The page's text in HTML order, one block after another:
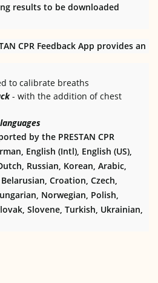
results to be downloaded
CPR Feedback App provides an
to calibrate breaths
- with the addition of chest
by the PRESTAN CPR
English (Intl), English (US),
Russian, Korean, Arabic,
Croation, Czech,
Norwegian, Polish,
Slovene, Turkish, Ukrainian,